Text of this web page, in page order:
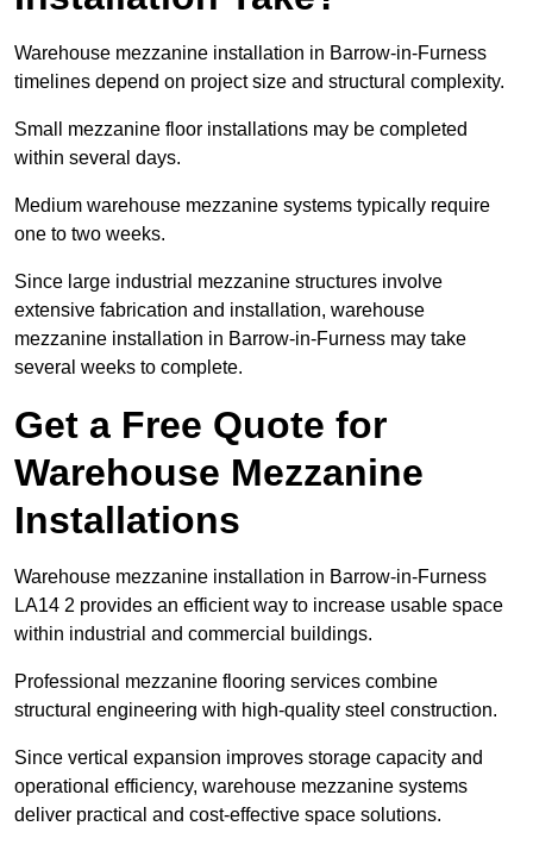
Warehouse mezzanine installation in Barrow-in-Furness
timelines depend on project size and structural complexity.
Small mezzanine floor installations may be completed
within several days.
Medium warehouse mezzanine systems typically require
one to two weeks.
Since large industrial mezzanine structures involve
extensive fabrication and installation, warehouse
mezzanine installation in Barrow-in-Furness may take
several weeks to complete.
Get a Free Quote for
Warehouse Mezzanine
Installations
Warehouse mezzanine installation in Barrow-in-Furness
LA14 2 provides an efficient way to increase usable space
within industrial and commercial buildings.
Professional mezzanine flooring services combine
structural engineering with high-quality steel construction.
Since vertical expansion improves storage capacity and
operational efficiency, warehouse mezzanine systems
deliver practical and cost-effective space solutions.